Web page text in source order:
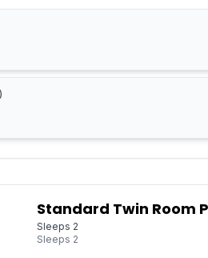
Standard Twin Room
Sleeps 2
Sleeps 2